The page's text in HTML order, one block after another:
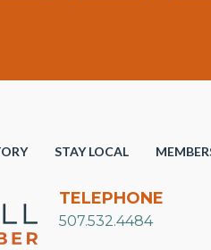
STAY LOCAL
TELEPHONE
507.532.4484